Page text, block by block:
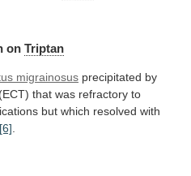
on Triptan
migrainosus precipitated by
(ECT) that was refractory to
but which resolved with
[6].